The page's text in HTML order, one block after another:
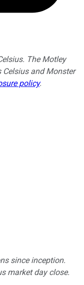
The Motley
and Monster
policy.
since inception.
market day close.